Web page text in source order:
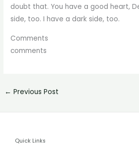
doubt that. You have a good heart,
side, too. I have a dark side, too.
Comments
comments
← Previous Post
Quick Links